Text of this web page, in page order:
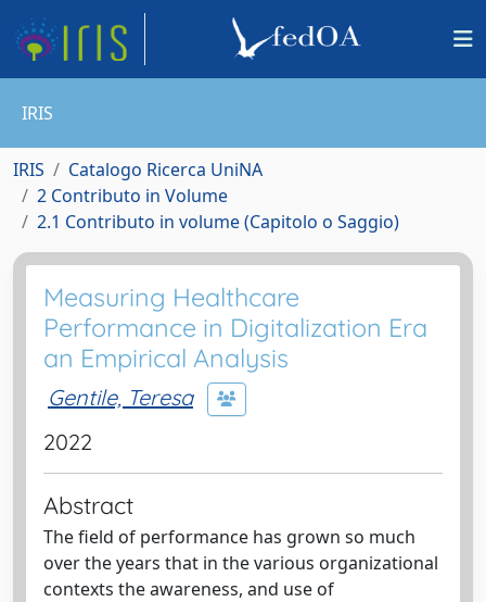
IRIS
IRIS
Catalogo Ricerca UniNA
2 Contributo in Volume
2.1 Contributo in volume (Capitolo o Saggio)
Measuring Healthcare
Performance in Digitalization Era
an Empirical Analysis
Gentile, Teresa
2022
Abstract
The field of performance has grown so much
over the years that in the various organizational
contexts the awareness, and use of